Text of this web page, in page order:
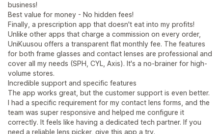
business!
Best value for money - No hidden fees!
Finally, a prescription app that doesn't eat into my profits!
Unlike other apps that charge a commission on every order,
UniKuusou offers a transparent flat monthly fee. The features
for both frame glasses and contact lenses are professional and
cover all my needs (SPH, CYL, Axis). It's a no-brainer for high-
volume stores.
Incredible support and specific features
The app works great, but the customer support is even better.
I had a specific requirement for my contact lens forms, and the
team was super responsive and helped me configure it
correctly. It feels like having a dedicated tech partner. If you
need a reliable lens picker, give this app a try.